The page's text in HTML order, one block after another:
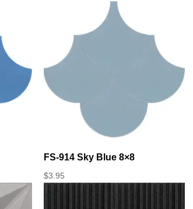
FS-914 Sky Blue 8×8
$3.95